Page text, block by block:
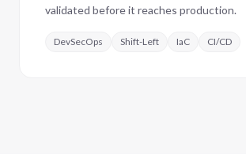
validated before it reaches production.
DevSecOps Shift-Left IaC CI/CD